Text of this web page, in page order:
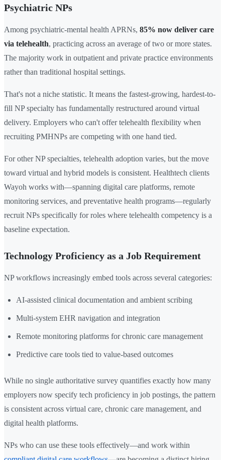
Psychiatric NPs
Among psychiatric-mental health APRNs, 85% now deliver care
via telehealth, practicing across an average of two or more states.
The majority work in outpatient and private practice environments
rather than traditional hospital settings.
That's not a niche statistic. It means the fastest-growing, hardest-to-
fill NP specialty has fundamentally restructured around virtual
delivery. Employers who can't offer telehealth flexibility when
recruiting PMHNPs are competing with one hand tied.
For other NP specialties, telehealth adoption varies, but the move
toward virtual and hybrid models is consistent. Healthtech clients
Wayoh works with—spanning digital care platforms, remote
monitoring services, and preventative health programs—regularly
recruit NPs specifically for roles where telehealth competency is a
baseline expectation.
Technology Proficiency as a Job Requirement
NP workflows increasingly embed tools across several categories:
AI-assisted clinical documentation and ambient scribing
Multi-system EHR navigation and integration
Remote monitoring platforms for chronic care management
Predictive care tools tied to value-based outcomes
While no single authoritative survey quantifies exactly how many
employers now specify tech proficiency in job postings, the pattern
is consistent across virtual care, chronic care management, and
digital health platforms.
NPs who can use these tools effectively—and work within